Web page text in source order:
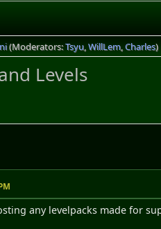
(Moderators:Tsyu,WillLem,Charles)
Levels
any levelpacks made for